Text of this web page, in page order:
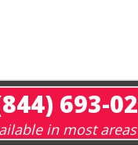
693-
in most areas